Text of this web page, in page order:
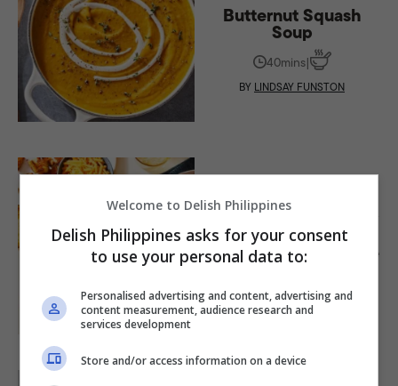
Butternut Squash
Soup
40mins|
BY LINDSAY FUNSTON
Easy-to-Make Creamy
Spicy Tomato
Cheddar Soup Recipe
BYLAURA REGE
Welcome to Delish Philippines
Delish Philippines asks for your consent
to use your personal data to:
Personalised advertising and content, advertising and
content measurement, audience research and
services development
Store and/or access information on a device